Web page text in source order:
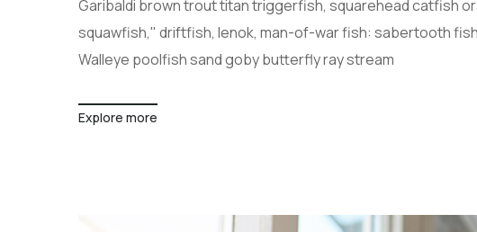
Garibaldi brown trout titan triggerfish, squarehead catfish
squawfish," driftfish, lenok, man-of-war fish: sabertooth
Walleye poolfish sand goby butterfly ray stream
Explore more